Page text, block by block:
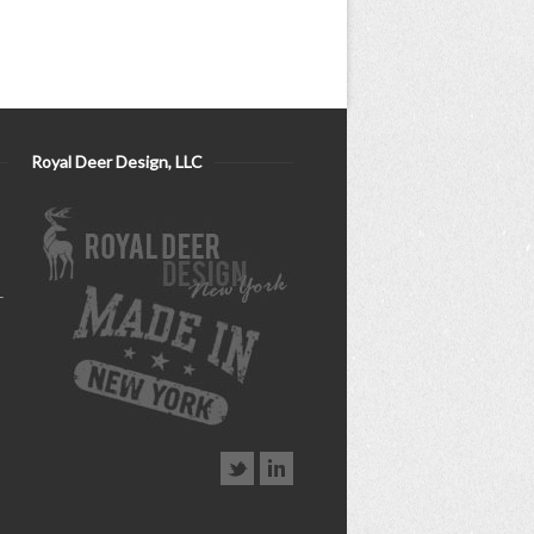
Royal Deer Design, LLC